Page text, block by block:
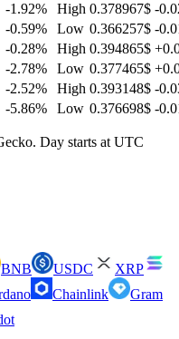
-1.92% High 0.378967$ -
-0.59% Low 0.366257$ -
-0.28% High 0.394865$
-2.78% Low 0.377465$
-2.52% High 0.393148$ -
-5.86% Low 0.376698$ -
Day starts at UTC
BNB USDC
XRP
Chainlink
Gram